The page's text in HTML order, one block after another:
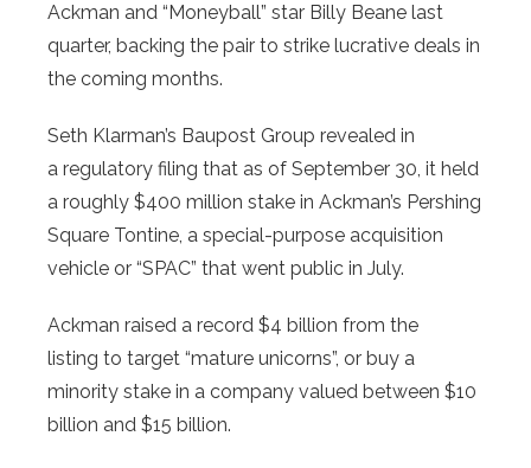
Ackman and “Moneyball” star Billy Beane last
quarter, backing the pair to strike lucrative deals in
the coming months.
Seth Klarman’s Baupost Group revealed in
a regulatory filing that as of September 30, it held
a roughly $400 million stake in Ackman’s Pershing
Square Tontine, a special-purpose acquisition
vehicle or “SPAC” that went public in July.
Ackman raised a record $4 billion from the
listing to target “mature unicorns”, or buy a
minority stake in a company valued between $10
billion and $15 billion.